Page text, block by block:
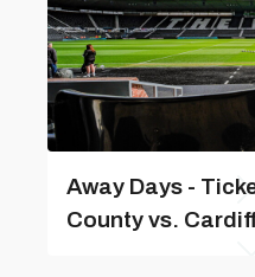
Away Days -
County vs.